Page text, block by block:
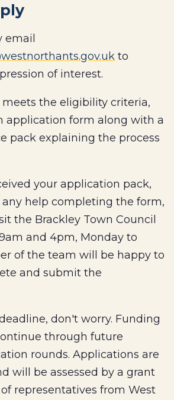
email
to
of interest.
meets the eligibility criteria,
application form along with a
pack explaining the process
your application pack,
help completing the form,
the Brackley Town Council
and 4pm, Monday to
of the team will be happy to
and submit the
don't worry. Funding
through future
rounds. Applications are
will be assessed by a grant
representatives from West